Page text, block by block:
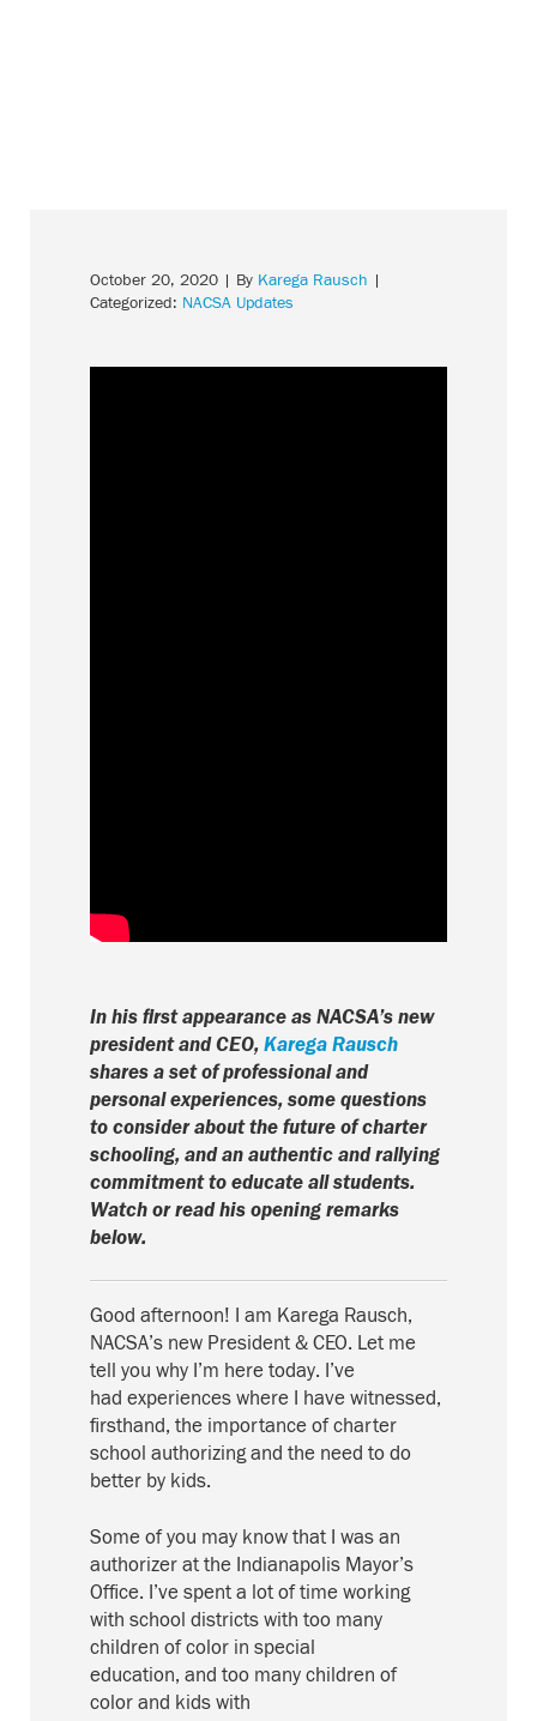
October 20, 2020 | By Karega Rausch |
Categorized: NACSA Updates
In his first appearance as NACSA’s new
president and CEO, Karega Rausch
shares a set of professional and
personal experiences, some questions
to consider about the future of charter
schooling, and an authentic and rallying
commitment to educate all students.
Watch or read his opening remarks
below.
Good afternoon! I am Karega Rausch,
NACSA’s new President & CEO. Let me
tell you why I’m here today. I’ve
had experiences where I have witnessed,
firsthand, the importance of charter
school authorizing and the need to do
better by kids.
Some of you may know that I was an
authorizer at the Indianapolis Mayor’s
Office. I’ve spent a lot of time working
with school districts with too many
children of color in special
education, and too many children of
color and kids with